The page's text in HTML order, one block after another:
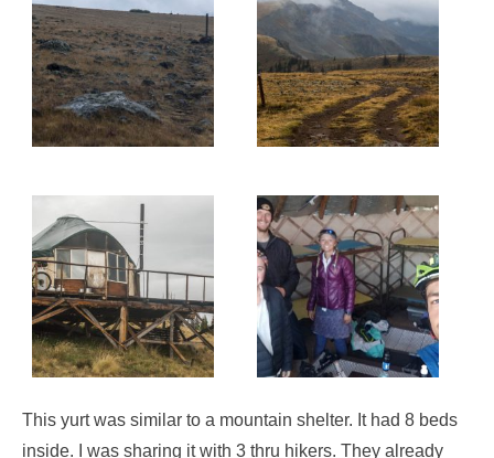
This yurt was similar to a mountain shelter. It had 8 beds
inside. I was sharing it with 3 thru hikers. They already